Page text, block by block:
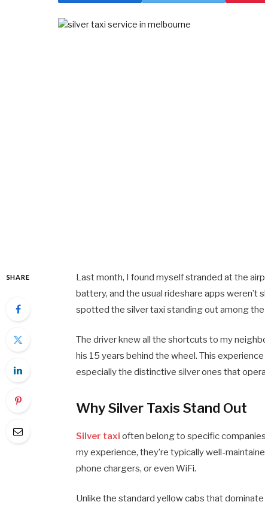
SHARE
Last month, I found myself stranded at the
battery, and the usual rideshare apps weren’t
spotted the silver taxi standing out among
The driver knew all the shortcuts to my
his 15 years behind the wheel. This
especially the distinctive silver ones that
Why Silver Taxis Stand Out
Silver taxi often belong to specific
my experience, they’re typically well-
phone chargers, or even WiFi.
Unlike the standard yellow cabs that